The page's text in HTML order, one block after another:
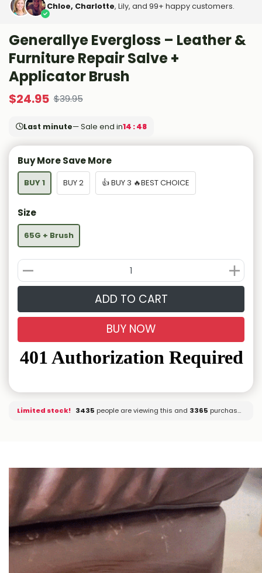
Chloe, Charlotte, Lily, and 99+ happy customers.
Generallye Evergloss – Leather &
Furniture Repair Salve +
Applicator Brush
$24.95 $39.95
Last minute— Sale end in14 : 47
Buy More Save More
BUY 1 BUY 2 👍 BUY 3 🔥BEST CHOICE
Size
65G + Brush
ADD TO CART
BUY NOW
Limited stock! 3279people are viewing this and 3365purchased it.